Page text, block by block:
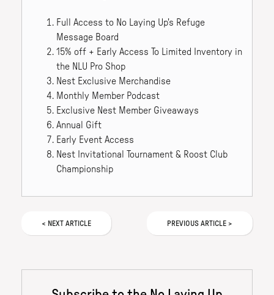
Full Access to No Laying Up's Refuge
Message Board
15% off + Early Access To Limited Inventory in
the NLU Pro Shop
Nest Exclusive Merchandise
Monthly Member Podcast
Exclusive Nest Member Giveaways
Annual Gift
Early Event Access
Nest Invitational Tournament & Roost Club
Championship
< NEXT ARTICLE PREVIOUS ARTICLE >